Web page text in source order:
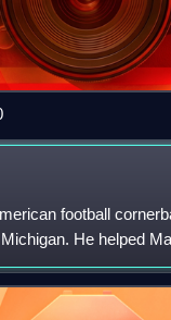
football
He helped
2015 Michigan
2 cham